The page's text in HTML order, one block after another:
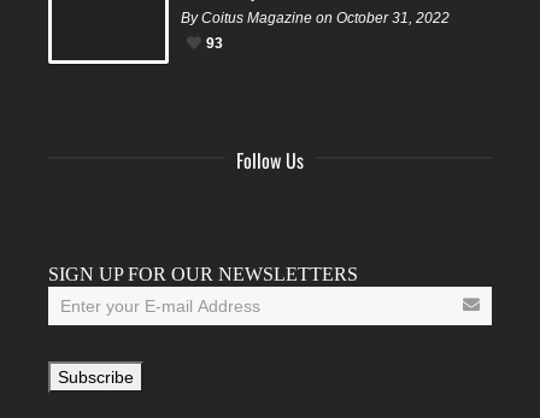
By Coitus Magazine on October 31, 2022
93
Follow Us
SIGN UP FOR OUR NEWSLETTERS